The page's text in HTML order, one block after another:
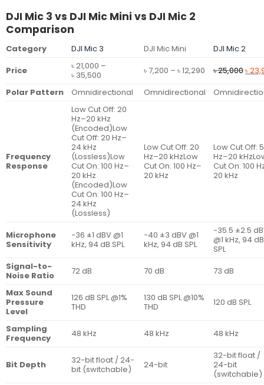
DJI Mic 3 vs DJI Mic Mini vs DJI Mic 2
Comparison
Category DJI Mic 3 DJI Mic Mini
DJI Mic 2
Price
৳21,000 –
৳ 35,500
৳ 21,000
৳ 35,500
৳ 7,200 – ৳12,290 Price
৳ 7,200
through
৳25,000
was:
৳
৳
Polar Pattern
Omnidirectional Omnidirectional
Frequency
Response
Low Cut Off: 20
Hz–20 kHz
(Encoded)Low
Cut Off: 20 Hz–
24 kHz
(Lossless)Low
Cut On: 100 Hz–
20 kHz
(Encoded)Low
Cut On: 100 Hz–
24 kHz
(Lossless)
Low Cut Off: 20
Hz–20 kHzLow
Cut On: 100 Hz–
20 kHz
Low Cut Off:
Hz–20
Cut On: 100
20 kHz
Microphone
Sensitivity
−36 ±1 dBV @1
kHz, 94 dB SPL
−40 ±3 dBV @1
kHz, 94 dB SPL
−35.5 ±2.5
@1 kHz, 94 dB
SPL
Signal-to-
Noise Ratio
72 dB 70 dB
73 dB
Max Sound
Pressure
Level
126 dB SPL @1%
THD
130 dB SPL @10%
THD
120 dB SPL
Sampling
Frequency
48 kHz 48 kHz 48 kHz
Bit Depth
32-bit float / 24-
bit (switchable)
24-bit
32-bit float /
24-bit
(switchable)